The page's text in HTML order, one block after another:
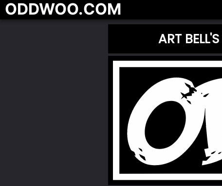
ODDWOO.COM
ART